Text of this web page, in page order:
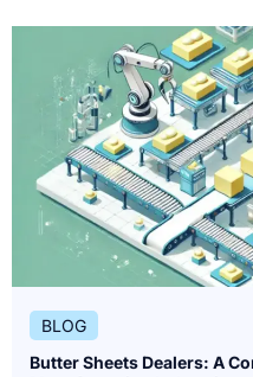
BLOG
Butter Sheets Dealers: A